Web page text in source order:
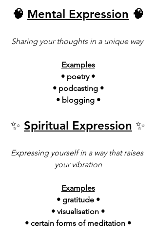
🧠 Mental Expression 🧠
Sharing your thoughts in a unique way
Examples
• poetry •
• podcasting •
• blogging •
✨ Spiritual Expression ✨
Expressing yourself in a way that raises
your vibration
Examples
• gratitude •
• visualisation •
• certain forms of meditation •